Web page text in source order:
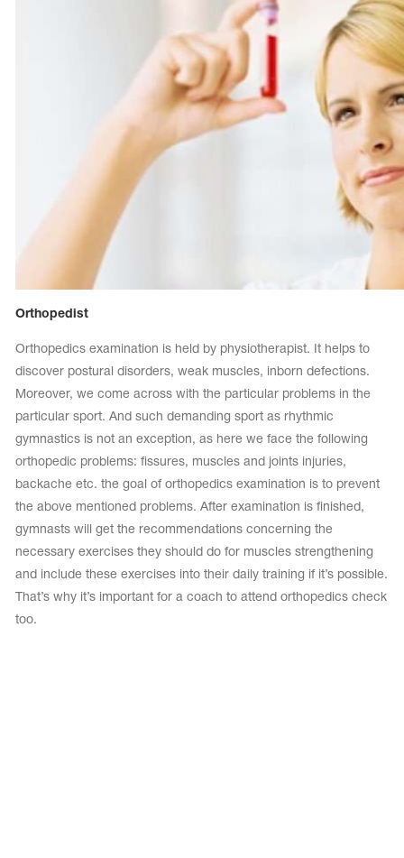
Orthopedist
Orthopedics examination is held by physiotherapist. It helps to
discover postural disorders, weak muscles, inborn defections.
Moreover, we come across with the particular problems in the
particular sport. And such demanding sport as rhythmic
gymnastics is not an exception, as here we face the following
orthopedic problems: fissures, muscles and joints injuries,
backache etc. the goal of orthopedics examination is to prevent
the above mentioned problems. After examination is finished,
gymnasts will get the recommendations concerning the
necessary exercises they should do for muscles strengthening
and include these exercises into their daily training if it’s possible.
That’s why it’s important for a coach to attend orthopedics check
too.